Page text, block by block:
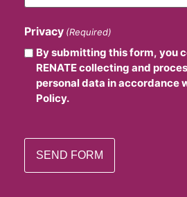
Privacy (Required)
By submitting this form, you
RENATE collecting and
personal data in accordance
Policy.